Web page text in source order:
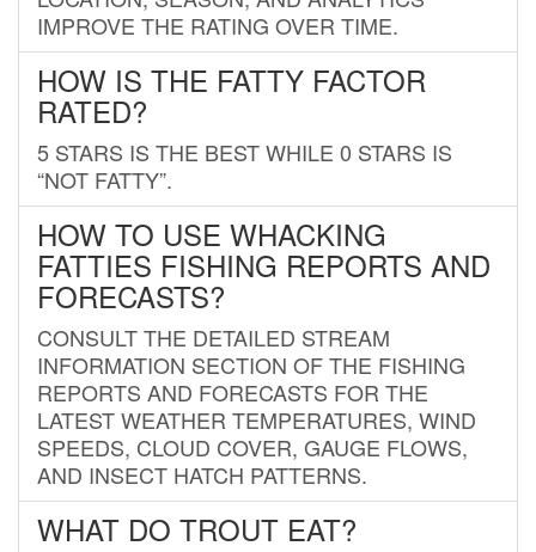
IMPROVE THE RATING OVER TIME.
HOW IS THE FATTY FACTOR
RATED?
5 STARS IS THE BEST WHILE 0 STARS IS
“NOT FATTY”.
HOW TO USE WHACKING
FATTIES FISHING REPORTS AND
FORECASTS?
CONSULT THE DETAILED STREAM
INFORMATION SECTION OF THE FISHING
REPORTS AND FORECASTS FOR THE
LATEST WEATHER TEMPERATURES, WIND
SPEEDS, CLOUD COVER, GAUGE FLOWS,
AND INSECT HATCH PATTERNS.
WHAT DO TROUT EAT?